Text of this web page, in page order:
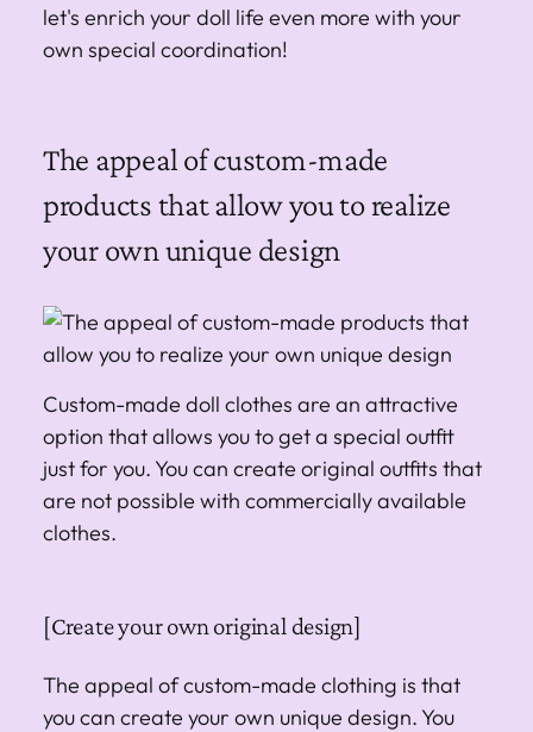
let's enrich your doll life even more with your
own special coordination!
The appeal of custom-made
products that allow you to realize
your own unique design
Custom-made doll clothes are an attractive
option that allows you to get a special outfit
just for you. You can create original outfits that
are not possible with commercially available
clothes.
[Create your own original design]
The appeal of custom-made clothing is that
you can create your own unique design. You